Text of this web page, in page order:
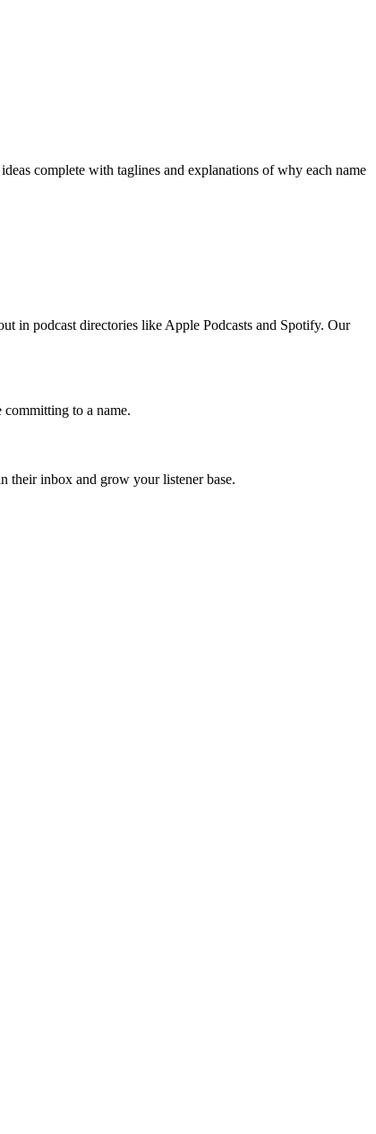
complete with taglines and explanations of why each name
in podcast directories like Apple Podcasts and Spotify. Our
to a name.
their inbox and grow your listener base.